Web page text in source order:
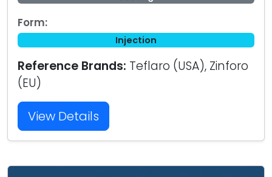
Form:
Injection
Reference Brands: Teflaro (USA), Zinforo
(EU)
View Details